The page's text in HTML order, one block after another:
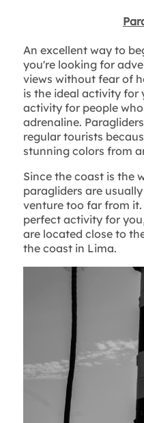
An excellent way to
you're looking for
views without fear of
is the ideal activity for
activity for people
adrenaline.
regular tourists
stunning colors from
Since the coast is the
paragliders are
venture too far from
perfect activity for
are located close to
the coast in Lima.